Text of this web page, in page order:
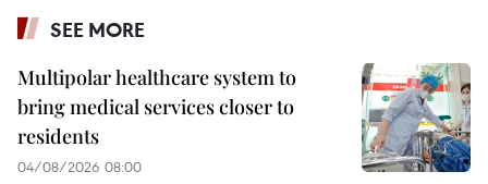
SEE MORE
Multipolar healthcare system to
bring medical services closer to
residents
04/08/2026 08:00